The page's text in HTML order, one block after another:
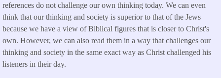
references do not challenge our own thinking today. We can even
think that our thinking and society is superior to that of the Jews
because we have a view of Biblical figures that is closer to Christ's
own. However, we can also read them in a way that challenges our
thinking and society in the same exact way as Christ challenged his
listeners in their day.